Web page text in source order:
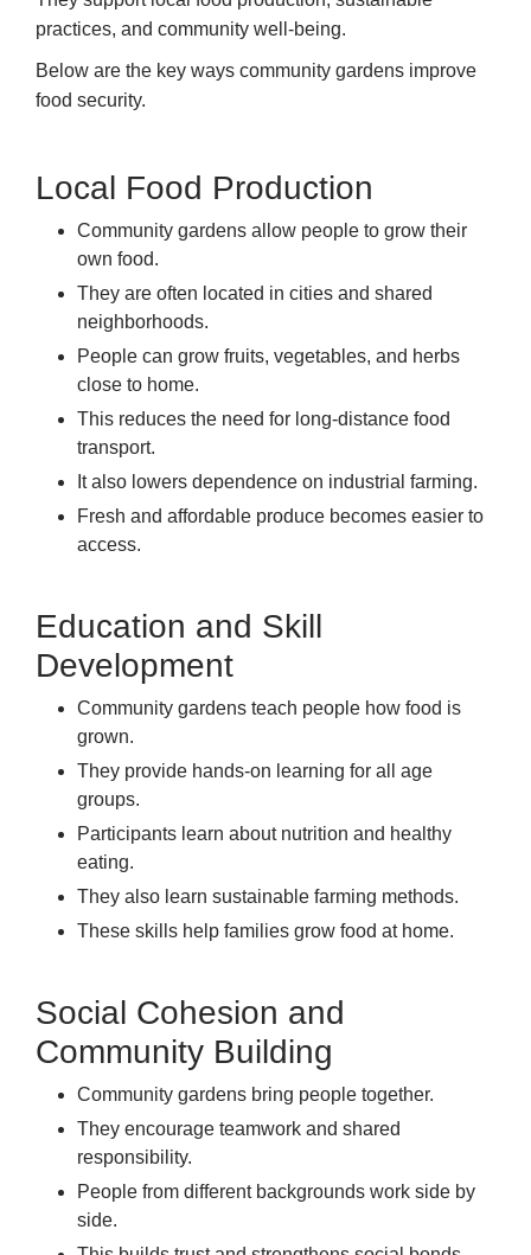
practices, and community well-being.
Below are the key ways community gardens improve
food security.
Local Food Production
Community gardens allow people to grow their
own food.
They are often located in cities and shared
neighborhoods.
People can grow fruits, vegetables, and herbs
close to home.
This reduces the need for long-distance food
transport.
It also lowers dependence on industrial farming.
Fresh and affordable produce becomes easier to
access.
Education and Skill
Development
Community gardens teach people how food is
grown.
They provide hands-on learning for all age
groups.
Participants learn about nutrition and healthy
eating.
They also learn sustainable farming methods.
These skills help families grow food at home.
Social Cohesion and
Community Building
Community gardens bring people together.
They encourage teamwork and shared
responsibility.
People from different backgrounds work side by
side.